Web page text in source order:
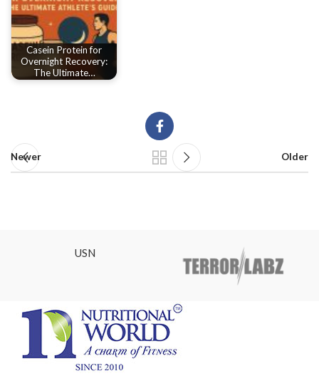
Casein Protein for
Overnight Recovery:
The Ultimate…
Newer Older
USN